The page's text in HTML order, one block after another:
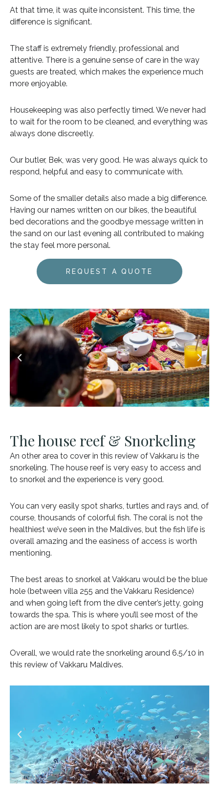
At that time, it was quite inconsistent. This time, the
difference is significant.
The staff is extremely friendly, professional and
attentive. There is a genuine sense of care in the way
guests are treated, which makes the experience much
more enjoyable.
Housekeeping was also perfectly timed. We never had
to wait for the room to be cleaned, and everything was
always done discreetly.
Our butler, Bek, was very good. He was always quick to
respond, helpful and easy to communicate with.
Some of the smaller details also made a big difference.
Having our names written on our bikes, the beautiful
bed decorations and the goodbye message written in
the sand on our last evening all contributed to making
the stay feel more personal.
REQUEST A QUOTE
The house reef & Snorkeling
An other area to cover in this review of Vakkaru is the
snorkeling. The house reef is very easy to access and
to snorkel and the experience is very good.
You can very easily spot sharks, turtles and rays and, of
course, thousands of colorful fish. The coral is not the
healthiest we’ve seen in the Maldives, but the fish life is
overall amazing and the easiness of access is worth
mentioning.
The best areas to snorkel at Vakkaru would be the blue
hole (between villa 255 and the Vakkaru Residence)
and when going left from the dive center’s jetty, going
towards the spa. This is where you’ll see most of the
action are are most likely to spot sharks or turtles.
Overall, we would rate the snorkeling around 6.5/10 in
this review of Vakkaru Maldives.